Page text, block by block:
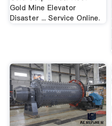
Gold Mine Elevator
Disaster ... Service Online.